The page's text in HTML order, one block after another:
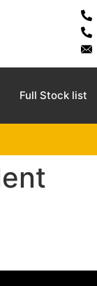
Full Stock list